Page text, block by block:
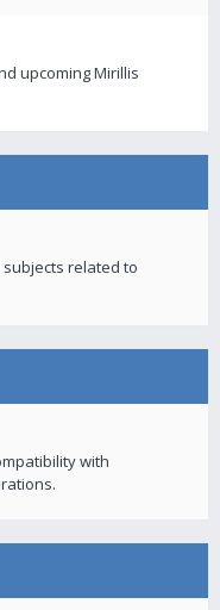
upcoming Mirillis
related to
with